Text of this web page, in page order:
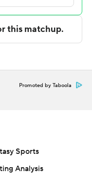
story using
and data from
Press. Any
Promoted by Taboola
Sports
Analysis